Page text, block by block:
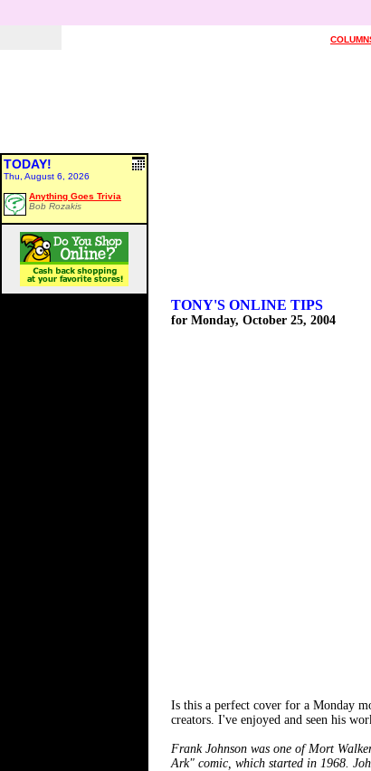
TODAY!
Thu, August 6, 2026
Anything Goes Trivia
Bob Rozakis
TONY'S ONLINE TIPS
for Monday, October 25, 2004
Is this a perfect cover for a Monday
creators. I've enjoyed and seen his
Frank Johnson was one of Mort
Ark" comic, which started in 1968.